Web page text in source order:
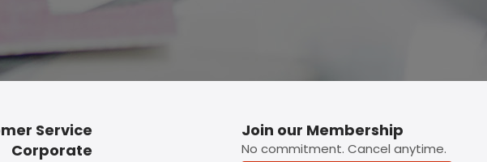
Service
Corporate
Join our Membership
No commitment. Cancel anytime.